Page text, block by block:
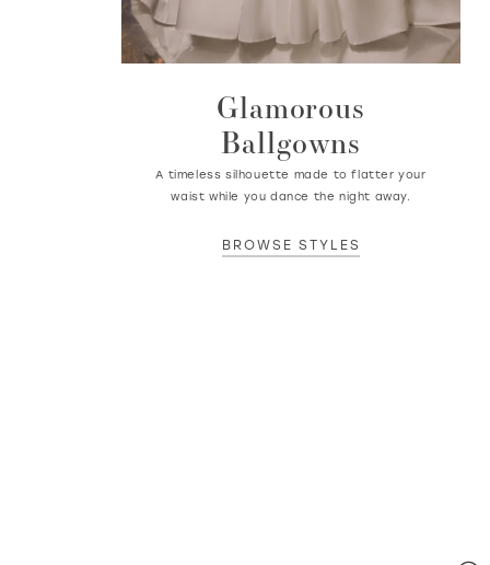
Glamorous
Ballgowns
A timeless silhouette made to flatter your
waist while you dance the night away.
BROWSE STYLES